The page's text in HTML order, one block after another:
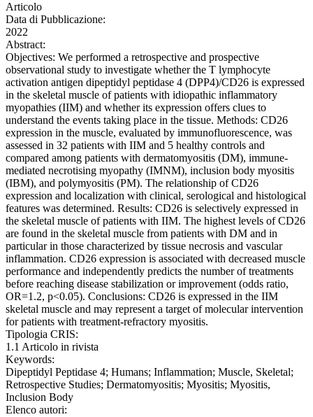
Articolo
Data di Pubblicazione:
2022
Abstract:
Objectives: We performed a retrospective and prospective
observational study to investigate whether the T lymphocyte
activation antigen dipeptidyl peptidase 4 (DPP4)/CD26 is expressed
in the skeletal muscle of patients with idiopathic inflammatory
myopathies (IIM) and whether its expression offers clues to
understand the events taking place in the tissue. Methods: CD26
expression in the muscle, evaluated by immunofluorescence, was
assessed in 32 patients with IIM and 5 healthy controls and
compared among patients with dermatomyositis (DM), immune-
mediated necrotising myopathy (IMNM), inclusion body myositis
(IBM), and polymyositis (PM). The relationship of CD26
expression and localization with clinical, serological and histological
features was determined. Results: CD26 is selectively expressed in
the skeletal muscle of patients with IIM. The highest levels of CD26
are found in the skeletal muscle from patients with DM and in
particular in those characterized by tissue necrosis and vascular
inflammation. CD26 expression is associated with decreased muscle
performance and independently predicts the number of treatments
before reaching disease stabilization or improvement (odds ratio,
OR=1.2, p<0.05). Conclusions: CD26 is expressed in the IIM
skeletal muscle and may represent a target of molecular intervention
for patients with treatment-refractory myositis.
Tipologia CRIS:
1.1 Articolo in rivista
Keywords:
Dipeptidyl Peptidase 4; Humans; Inflammation; Muscle, Skeletal;
Retrospective Studies; Dermatomyositis; Myositis; Myositis,
Inclusion Body
Elenco autori: